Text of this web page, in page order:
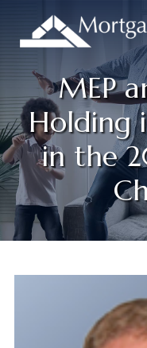
MEP
Holding
in the